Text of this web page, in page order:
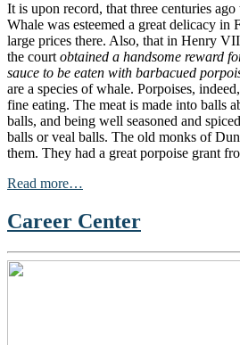
It is upon record, that three centuries
Whale was esteemed a great delicacy in
large prices there. Also, that in Henry
the court obtained a handsome reward
sauce to be eaten with barbacued
are a species of whale. Porpoises,
fine eating. The meat is made into balls
balls, and being well seasoned and
balls or veal balls. The old monks of
them. They had a great porpoise grant
Read more…
Career Center